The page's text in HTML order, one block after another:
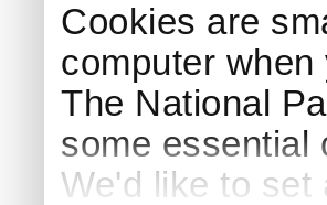
Cookies are
computer
The National
some essential
We'd like to set